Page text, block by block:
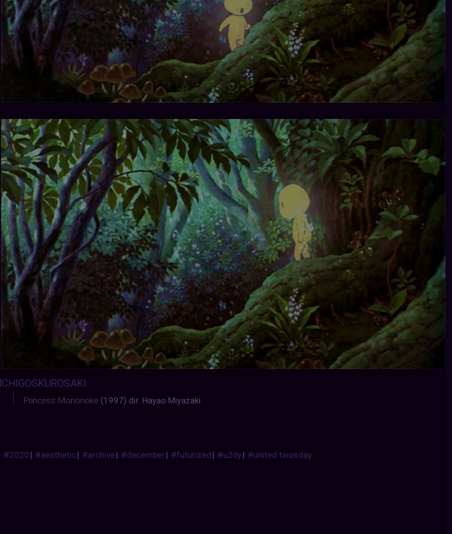
:
Princess Mononoke (1997) dir. Hayao Miyazaki
#2020| #aesthetic| #archive| #december| #futurized| #u2dy| #united twosday